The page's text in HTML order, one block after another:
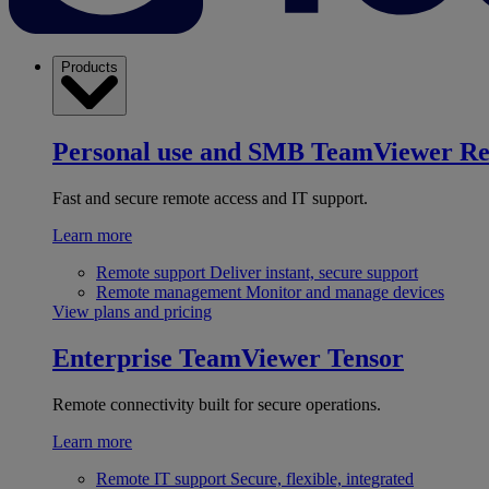
Products
Personal use and SMB TeamViewer
Fast and secure remote access and IT support.
Learn more
Remote support Deliver instant, secure support
Remote management Monitor and manage devices
View plans and pricing
Enterprise TeamViewer Tensor
Remote connectivity built for secure operations.
Learn more
Remote IT support Secure, flexible, integrated